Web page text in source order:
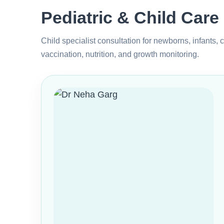
Pediatric & Child
Child specialist consultation for newborns, infants,
vaccination, nutrition, and growth monitoring.